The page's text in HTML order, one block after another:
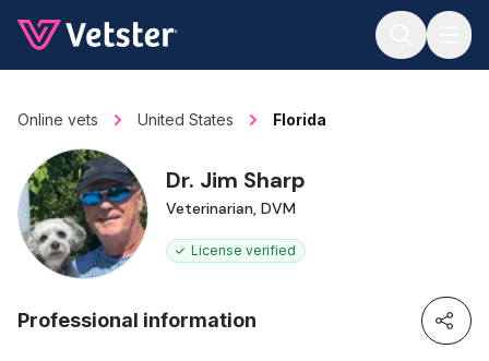
Online vets United States Florida
Dr. Jim Sharp
Veterinarian, DVM
License verified
Professional information